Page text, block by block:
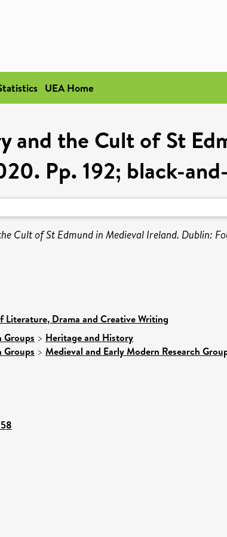
UEA Home
and the Cult of St
Pp. 192; black-
Cult of St Edmund in Medieval Ireland. Dublin:
Literature, Drama and Creative Writing
Groups > Heritage and History
Groups > Medieval and Early Modern Research